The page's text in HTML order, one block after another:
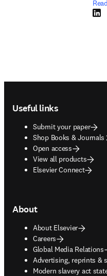
Useful links
Submit your paper
Shop Books & Journals
opens in new tab/
Open access
View all products
Elsevier Connect
About
About Elsevier
Careers
Global Media Relations
Advertising, reprints &
opens in new tab/
Modern slavery act
opens in new tab/